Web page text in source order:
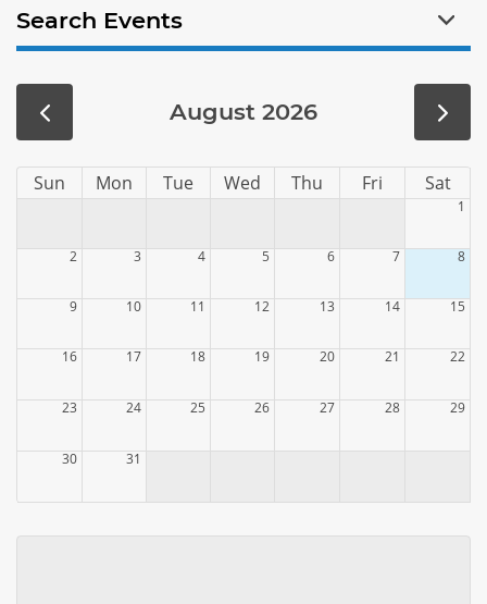
Search Events
August 2026
Sun Mon Tue Wed Thu Fri Sat
1
2 3 4 5 6 7 8
9 10 11 12 13 14 15
16 17 18 19 20 21 22
23 24 25 26 27 28 29
30 31